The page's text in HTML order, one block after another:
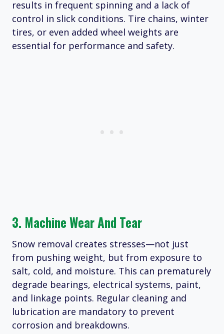
results in frequent spinning and a lack of
control in slick conditions. Tire chains, winter
tires, or even added wheel weights are
essential for performance and safety.
3. Machine Wear And Tear
Snow removal creates stresses—not just
from pushing weight, but from exposure to
salt, cold, and moisture. This can prematurely
degrade bearings, electrical systems, paint,
and linkage points. Regular cleaning and
lubrication are mandatory to prevent
corrosion and breakdowns.